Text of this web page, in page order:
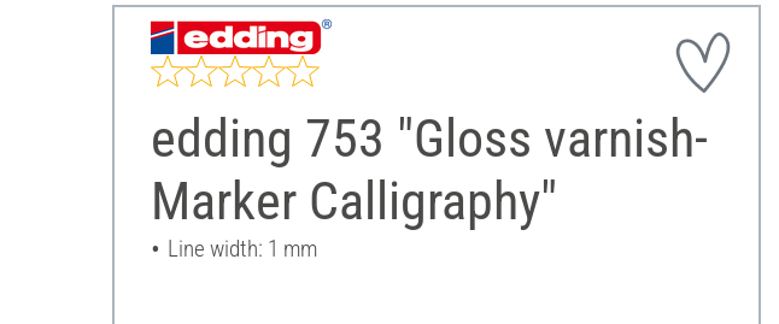
edding 753 "Gloss varnish-
Marker Calligraphy"
Line width: 1 mm